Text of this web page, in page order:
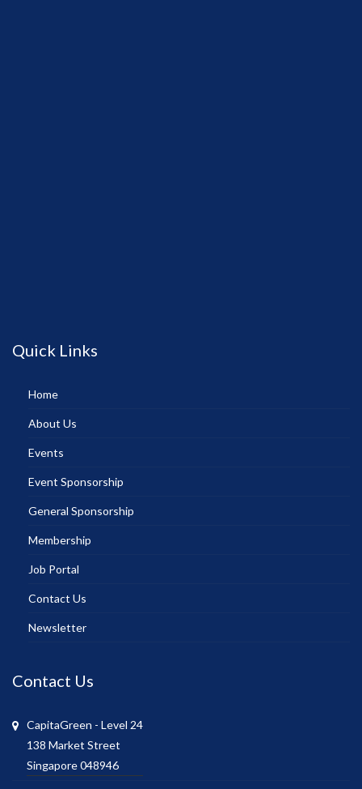
Quick Links
Home
About Us
Events
Event Sponsorship
General Sponsorship
Membership
Job Portal
Contact Us
Newsletter
Contact Us
CapitaGreen - Level 24
138 Market Street
Singapore 048946